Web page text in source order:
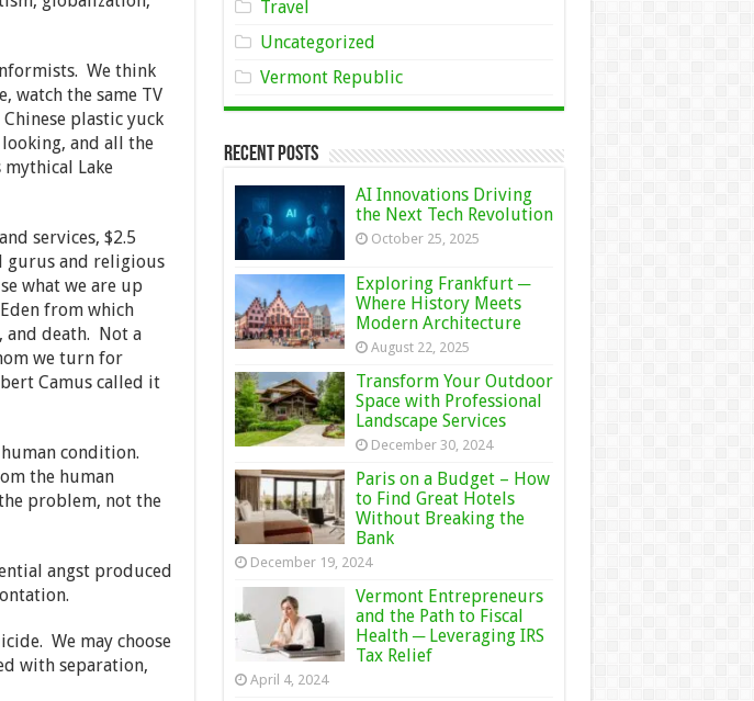
We think
watch the same TV
plastic yuck
and all the
mythical Lake
services, $2.5
gurus and religious
what we are up
from which
and death. Not a
we turn for
Camus called it
condition.
the human
problem, not the
angst produced
We may choose
with separation,
Travel
Uncategorized
Vermont Republic
Recent Posts
AI Innovations Driving
the Next Tech Revolution
October 25, 2025
Exploring Frankfurt ─
Where History Meets
Modern Architecture
August 22, 2025
Transform Your Outdoor
Space with Professional
Landscape Services
December 30, 2024
Paris on a Budget – How
to Find Great Hotels
Without Breaking the
Bank
December 19, 2024
Vermont Entrepreneurs
and the Path to Fiscal
Health ─ Leveraging IRS
Tax Relief
April 4, 2024